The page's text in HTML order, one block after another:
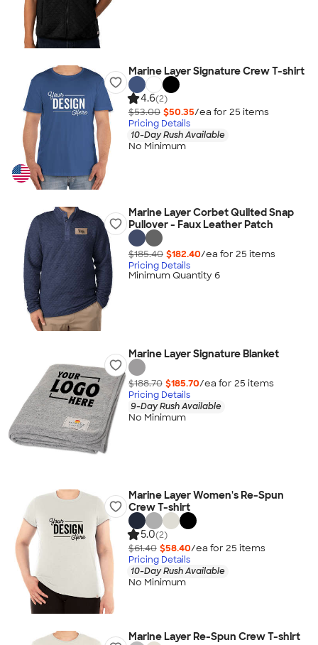
Marine Layer Signature Crew T-shirt
4.6(2)
$53.00 $50.35/ea for 25 items
Pricing Details
10-Day Rush Available
No Minimum
Marine Layer Corbet Quilted Snap
Pullover - Faux Leather Patch
$185.40 $182.40/ea for 25 items
Pricing Details
Minimum Quantity 6
Marine Layer Signature Blanket
$188.70 $185.70/ea for 25 items
Pricing Details
9-Day Rush Available
No Minimum
Marine Layer Women's Re-Spun
Crew T-shirt
5.0(2)
$61.40 $58.40/ea for 25 items
Pricing Details
10-Day Rush Available
No Minimum
Marine Layer Re-Spun Crew T-shirt